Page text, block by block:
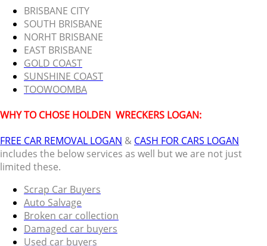
BRISBANE CITY
SOUTH BRISBANE
NORHT BRISBANE
EAST BRISBANE
GOLD COAST
SUNSHINE COAST
TOOWOOMBA
WHY TO CHOSE HOLDEN WRECKERS LOGAN:
FREE CAR REMOVAL LOGAN & CASH FOR CARS LOGAN
includes the below services as well but we are not just
limited these.
Scrap Car Buyers
Auto Salvage
Broken car collection
Damaged car buyers
Used car buyers